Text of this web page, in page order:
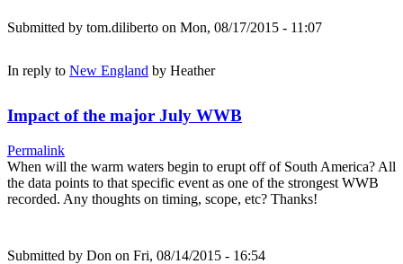
Submitted by tom.diliberto on Mon, 08/17/2015 - 11:07
In reply to New England by Heather
Impact of the major July WWB
Permalink
When will the warm waters begin to erupt off of South America? All
the data points to that specific event as one of the strongest WWB
recorded. Any thoughts on timing, scope, etc? Thanks!
Submitted by Don on Fri, 08/14/2015 - 16:54